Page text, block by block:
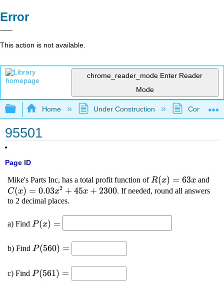
Error
This action is not available.
chrome_reader_mode Enter Reader
Mode
Expand/collapse global hierarchy
Home Under Construction
95501
Page ID